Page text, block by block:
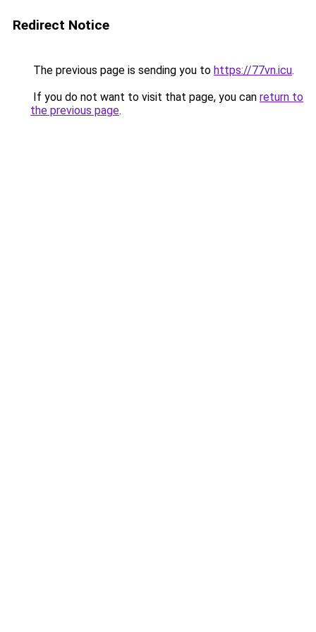
Redirect Notice
The previous page is sending you to https://77vn.icu.
If you do not want to visit that page, you can return to
the previous page.